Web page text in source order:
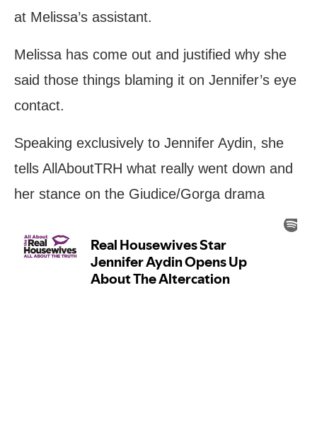
at Melissa’s assistant.
Melissa has come out and justified why she
said those things blaming it on Jennifer’s eye
contact.
Speaking exclusively to Jennifer Aydin, she
tells AllAboutTRH what really went down and
her stance on the Giudice/Gorga drama